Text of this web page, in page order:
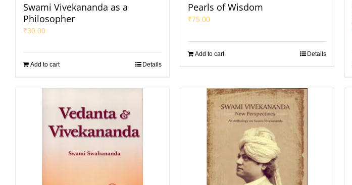
Swami Vivekananda as a
Philosopher
₹30.00
Add to cart Details
Pearls of Wisdom
₹75.00
Add to cart Details